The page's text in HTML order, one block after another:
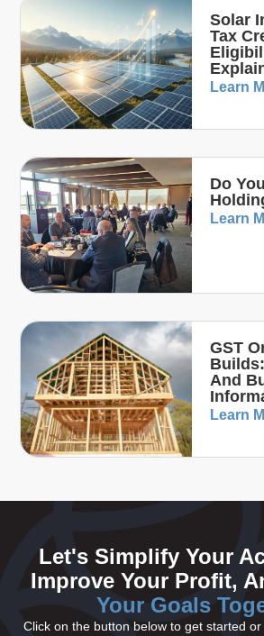
Solar
Tax
Learn
Do
Learn
GST
And
Learn
Let's Simplify Your
Improve Your Profit,
Your Goals
Click on the button below to get started